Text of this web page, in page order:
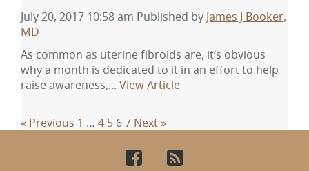
July 20, 2017 10:58 am Published by James J Booker,
MD
As common as uterine fibroids are, it’s obvious
why a month is dedicated to it in an effort to help
raise awareness,... View Article
« Previous 1 … 4 5 67 Next »
Facebook